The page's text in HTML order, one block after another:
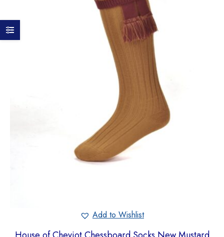
Add to Wishlist